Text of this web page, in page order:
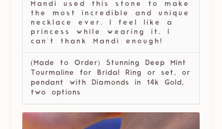
Mandi used this stone to make
the most incredible and unique
necklace ever. I feel like a
princess while wearing it. I
can't thank Mandi enough!
(Made to Order) Stunning Deep Mint
Tourmaline for Bridal Ring or set, or
pendant with Diamonds in 14k Gold,
two options